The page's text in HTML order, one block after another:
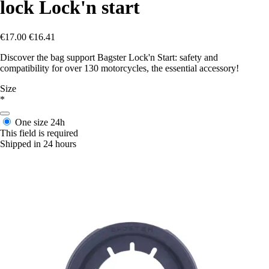
lock Lock'n start
€17.00 €16.41
Discover the bag support Bagster Lock'n Start: safety and
compatibility for over 130 motorcycles, the essential accessory!
Size
*
One size 24h
This field is required
Shipped in 24 hours